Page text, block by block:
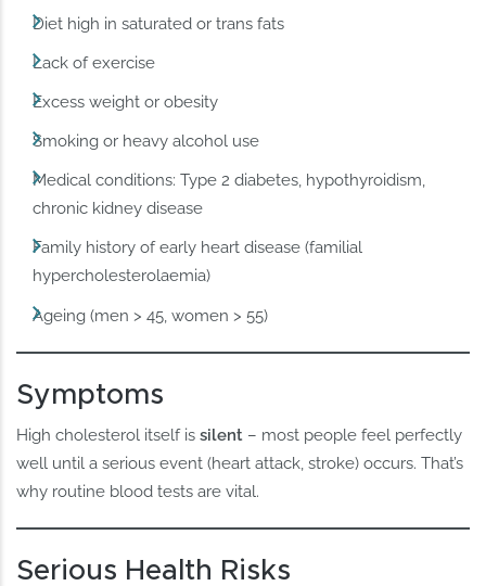
Diet high in saturated or trans fats
Lack of exercise
Excess weight or obesity
Smoking or heavy alcohol use
Medical conditions: Type 2 diabetes, hypothyroidism,
chronic kidney disease
Family history of early heart disease (familial
hypercholesterolaemia)
Ageing (men > 45, women > 55)
Symptoms
High cholesterol itself issilent – most people feel perfectly
well until a serious event (heart attack, stroke) occurs. That’s
why routine blood tests are vital.
Serious Health Risks